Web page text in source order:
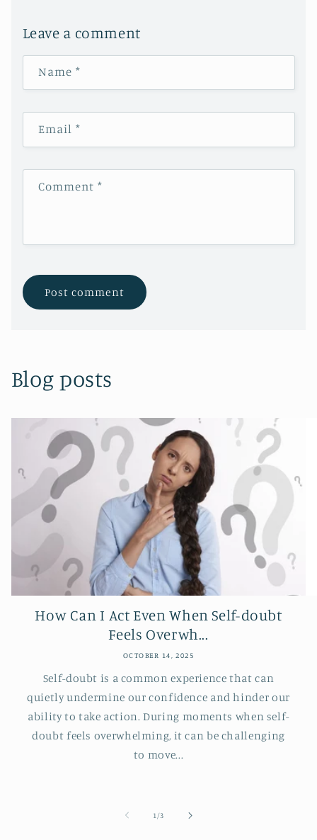
Leave a comment
Name *
Email *
Comment *
Blog posts
How Can I Act Even When Self-doubt
Feels Overwh...
OCTOBER 14, 2025
Self-doubt is a common experience that can
quietly undermine our confidence and hinder our
ability to take action. During moments when self-
doubt feels overwhelming, it can be challenging
to move...
1 /of3